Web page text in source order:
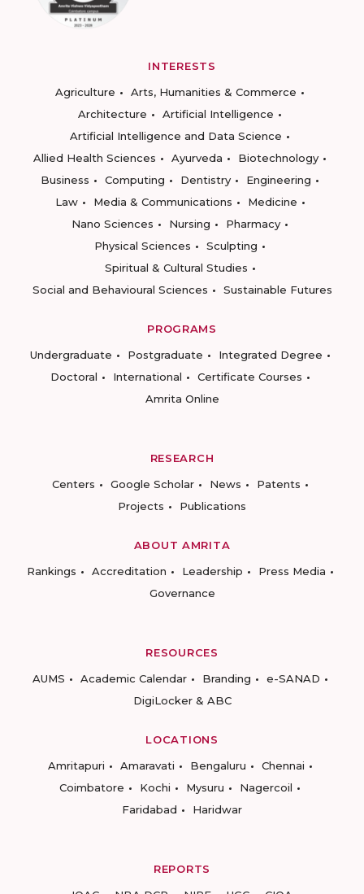
INTERESTS
Agriculture
Arts, Humanities & Commerce
Architecture
Artificial Intelligence
Artificial Intelligence and Data Science
Allied Health Sciences
Ayurveda
Biotechnology
Business
Computing Dentistry
Engineering
Law
Media & Communications
Medicine
Nano Sciences
Nursing
Pharmacy
Physical Sciences
Sculpting
Spiritual & Cultural Studies
Social and Behavioural Sciences
Sustainable Futures
PROGRAMS
Undergraduate
Postgraduate
Integrated Degree
Doctoral
International
Certificate Courses
Amrita Online
RESEARCH
Centers
Google Scholar News
Patents
Projects
Publications
ABOUT AMRITA
Rankings
Accreditation Leadership
Press Media
Governance
RESOURCES
AUMS
Academic Calendar Branding
e-SANAD
DigiLocker & ABC
LOCATIONS
Amritapuri
Amaravati Bengaluru
Chennai
Coimbatore
Kochi Mysuru
Nagercoil
Faridabad
Haridwar
REPORTS